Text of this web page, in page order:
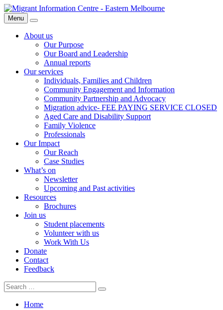
Skip
to
content
Migrant
Information
Centre
Menu
Search
About us
Our Purpose
Our Board and Leadership
Annual reports
Our services
Individuals, Families and Children
Community Engagement and Information
Community Partnership and Advocacy
Migration advice- FEE PAYING SERVICE CLOSED
Aged Care and Disability Support
Family Violence
Professionals
Our Impact
Our Reach
Case Studies
What’s on
Newsletter
Upcoming and Past activities
Resources
Brochures
Join us
Student placements
Volunteer with us
Work With Us
Donate
Contact
Feedback
Search
for:
Search
Home